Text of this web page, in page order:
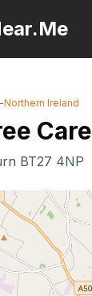
-Northern Ireland
Care
BT27 4NP